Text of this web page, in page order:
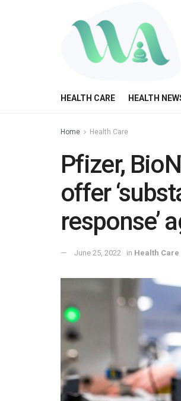
HEALTH CARE HEALTH
Home Health Care
Pfizer,
offer
response’
June 25, 2022 in Health Care